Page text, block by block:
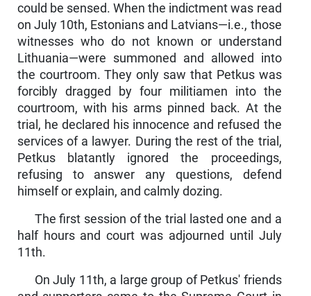
could be sensed. When the indictment was read
on July 10th, Estonians and Latvians—i.e., those
witnesses who do not known or understand
Lithuania—were summoned and allowed into
the courtroom. They only saw that Petkus was
forcibly dragged by four militiamen into the
courtroom, with his arms pinned back. At the
trial, he declared his innocence and refused the
services of a lawyer. During the rest of the trial,
Petkus blatantly ignored the proceedings,
refusing to answer any questions, defend
himself or explain, and calmly dozing.
The first session of the trial lasted one and a
half hours and court was adjourned until July
11th.
On July 11th, a large group of Petkus' friends